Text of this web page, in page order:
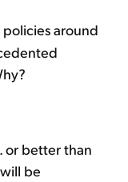
around
or better than
be